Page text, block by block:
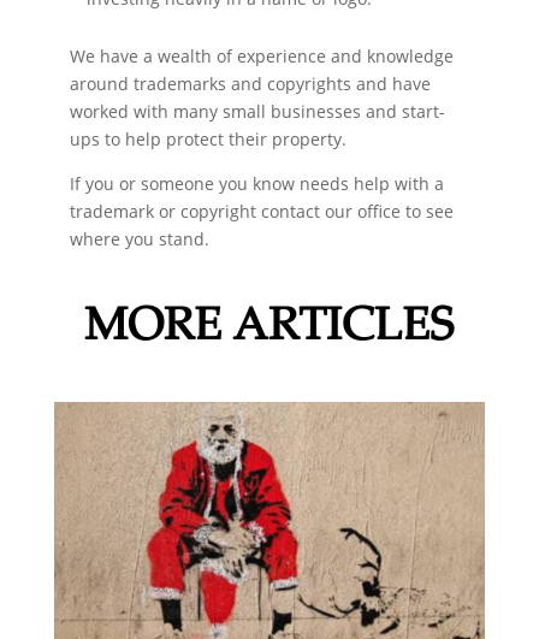
We have a wealth of experience and knowledge
around trademarks and copyrights and have
worked with many small businesses and start-
ups to help protect their property.
If you or someone you know needs help with a
trademark or copyright contact our office to see
where you stand.
MORE ARTICLES